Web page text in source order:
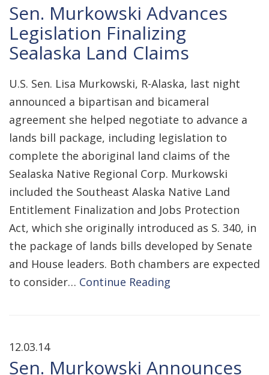
Sen. Murkowski Advances
Legislation Finalizing
Sealaska Land Claims
U.S. Sen. Lisa Murkowski, R-Alaska, last night
announced a bipartisan and bicameral
agreement she helped negotiate to advance a
lands bill package, including legislation to
complete the aboriginal land claims of the
Sealaska Native Regional Corp. Murkowski
included the Southeast Alaska Native Land
Entitlement Finalization and Jobs Protection
Act, which she originally introduced as S. 340, in
the package of lands bills developed by Senate
and House leaders. Both chambers are expected
to consider… Continue Reading
12.03.14
Sen. Murkowski Announces